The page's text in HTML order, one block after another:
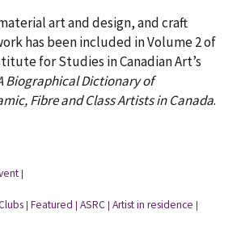
art and design, and craft
has been included in Volume 2 of
for Studies in Canadian Art’s
Biographical Dictionary of
Fibre and Class Artists in Canada.
Featured ASRC Artist in residence